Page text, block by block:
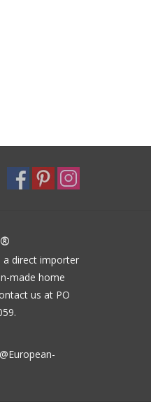
a direct importer
made home
us at PO